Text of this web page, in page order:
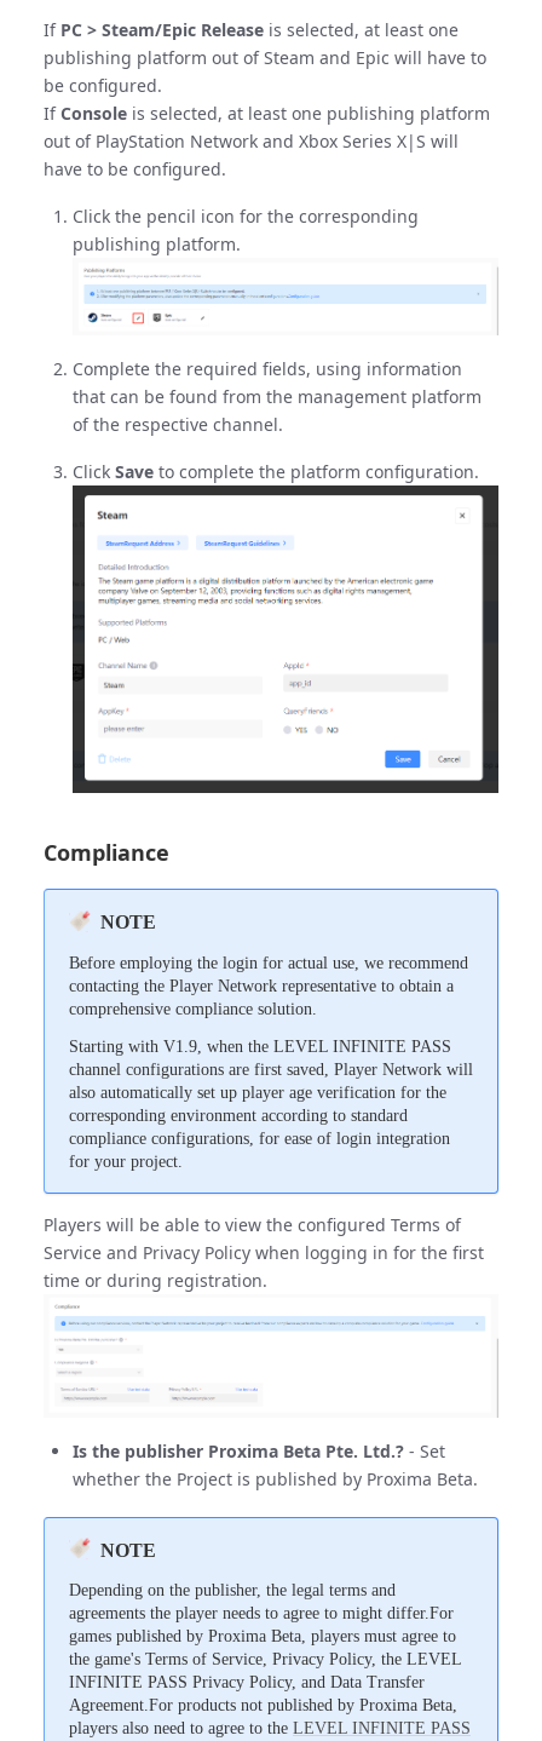
If PC > Steam/Epic Release is selected, at least one
publishing platform out of Steam and Epic will have to
be configured.
IfConsole is selected, at least one publishing platform
out of PlayStation Network and Xbox Series X|S will
have to be configured.
Click the pencil icon for the corresponding
publishing platform.
Complete the required fields, using information
that can be found from the management platform
of the respective channel.
Click Saveto complete the platform configuration.
Compliance
NOTE
Before employing the login for actual use, we recommend
contacting the Player Network representative to obtain a
comprehensive compliance solution.
Starting with V1.9, when the LEVEL INFINITE PASS
channel configurations are first saved, Player Network will
also automatically set up player age verification for the
corresponding environment according to standard
compliance configurations, for ease of login integration
for your project.
Players will be able to view the configured Terms of
Service and Privacy Policy when logging in for the first
time or during registration.
Is the publisher Proxima Beta Pte. Ltd.?- Set
whether the Project is published by Proxima Beta.
NOTE
Depending on the publisher, the legal terms and
agreements the player needs to agree to might differ.For
games published by Proxima Beta, players must agree to
the game's Terms of Service, Privacy Policy, the LEVEL
INFINITE PASS Privacy Policy, and Data Transfer
Agreement.For products not published by Proxima Beta,
players also need to agree to the LEVEL INFINITE PASS